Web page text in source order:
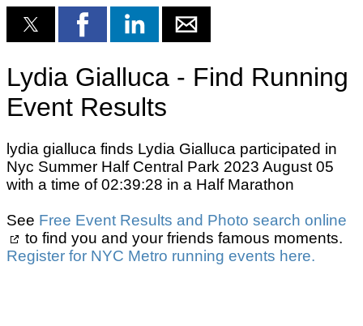
Lydia Gialluca - Find Running
Event Results
lydia gialluca finds Lydia Gialluca participated in
Nyc Summer Half Central Park 2023 August 05
with a time of 02:39:28 in a Half Marathon
See Free Event Results and Photo search online
to find you and your friends famous moments.
Register for NYC Metro running events here.